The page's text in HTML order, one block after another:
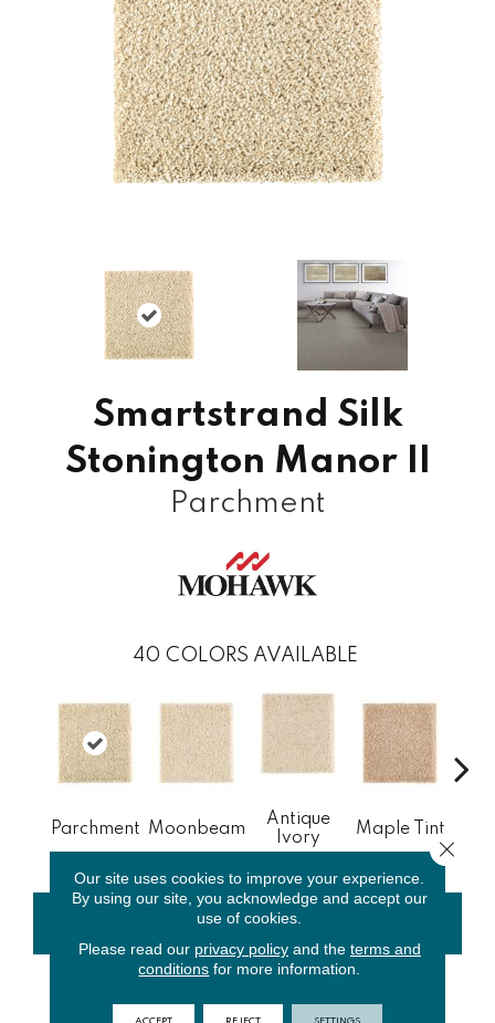
Smartstrand Silk
Stonington Manor II
Parchment
40 COLORS AVAILABLE
Parchment Moonbeam
Antique
Ivory
Maple Tint
CONTACT US
Our site uses cookies to improve your experience.
By using our site, you acknowledge and accept our
use of cookies.
Please read our privacy policyand the terms and
conditions for more information.
ACCEPT REJECT SETTINGS
Close